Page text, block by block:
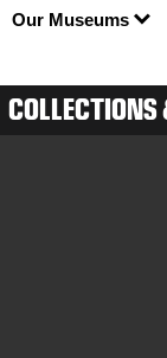
Our Museums
COLLECTIONS